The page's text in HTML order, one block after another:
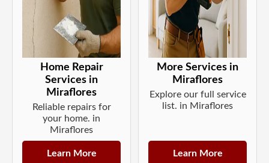
Home Repair
Services in
Miraflores
Reliable repairs for
your home. in
Miraflores
Learn More
More Services in
Miraflores
Explore our full service
list. in Miraflores
Learn More